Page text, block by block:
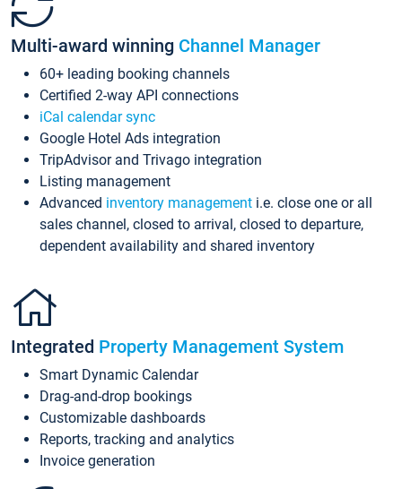
Multi-award winning Channel Manager
60+ leading booking channels
Certified 2-way API connections
iCal calendar sync
Google Hotel Ads integration
TripAdvisor and Trivago integration
Listing management
Advanced inventory management i.e. close one or all
sales channel, closed to arrival, closed to departure,
dependent availability and shared inventory
Integrated Property Management System
Smart Dynamic Calendar
Drag-and-drop bookings
Customizable dashboards
Reports, tracking and analytics
Invoice generation